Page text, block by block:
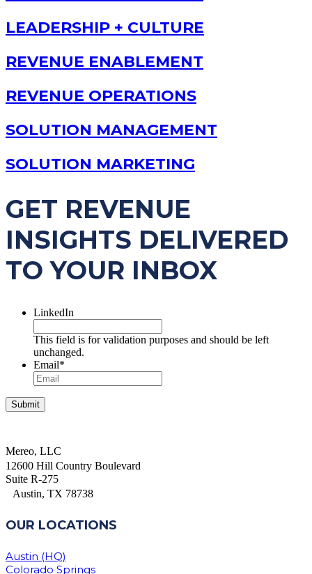
LEADERSHIP + CULTURE
REVENUE ENABLEMENT
REVENUE OPERATIONS
SOLUTION MANAGEMENT
SOLUTION MARKETING
GET REVENUE
INSIGHTS DELIVERED
TO YOUR INBOX
LinkedIn
This field is for validation purposes and should be left
unchanged.
Email*
Mereo, LLC
12600 Hill Country Boulevard
Suite R-275
Austin, TX 78738
OUR LOCATIONS
Austin (HQ)
Colorado Springs